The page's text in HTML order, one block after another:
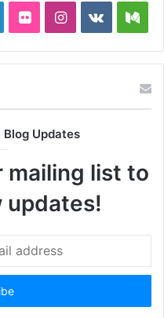
FlickrInstagram
vk.com
Updates
mailing list to
updates!